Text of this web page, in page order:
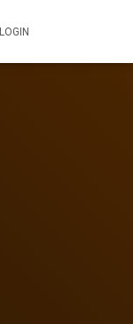
LOGIN